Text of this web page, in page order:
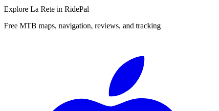
Explore La Rete in RidePal
Free MTB maps, navigation, reviews, and tracking